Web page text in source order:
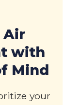
Air
with
Mind
your